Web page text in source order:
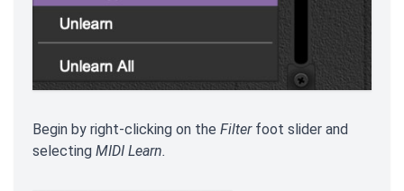
Begin by right-clicking on the Filter foot slider and
selecting MIDI Learn.